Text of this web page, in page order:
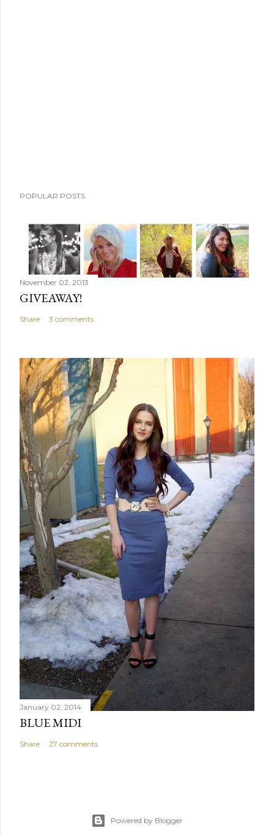
POPULAR POSTS
November 02, 2013
GIVEAWAY!
Share 3 comments
January 02, 2014
BLUE MIDI
Share 27 comments
Powered by Blogger